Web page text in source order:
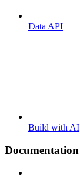
Data API
Build with AI
Documentation